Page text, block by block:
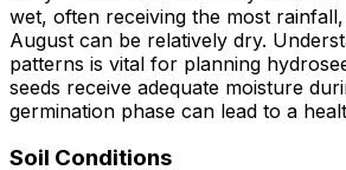
wet, often receiving the most
August can be relatively dry.
patterns is vital for planning
seeds receive adequate moisture
germination phase can lead to a
Soil Conditions